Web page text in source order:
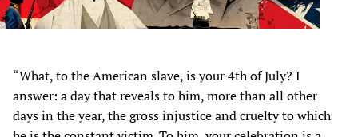
“What, to the American slave, is your 4th of July? I
answer: a day that reveals to him, more than all other
days in the year, the gross injustice and cruelty to which